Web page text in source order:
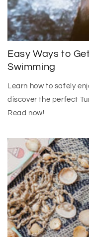
Easy Ways to
Swimming
Learn how to safely
discover the perfect
Read now!